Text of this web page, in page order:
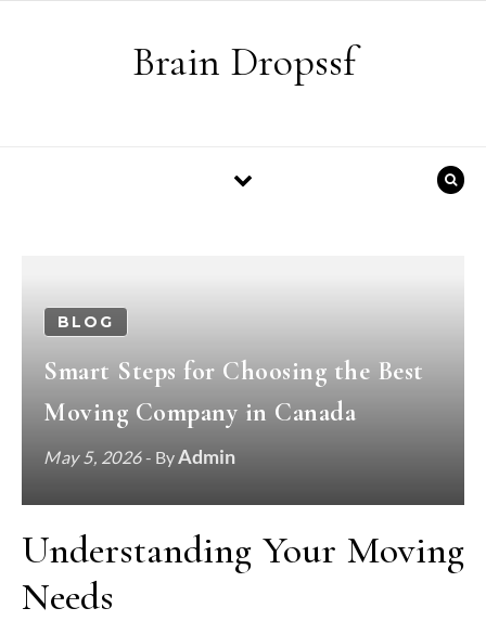
Brain Dropssf
BLOG
Smart Steps for Choosing the Best
Moving Company in Canada
May 5, 2026- ByAdmin
Understanding Your Moving
Needs